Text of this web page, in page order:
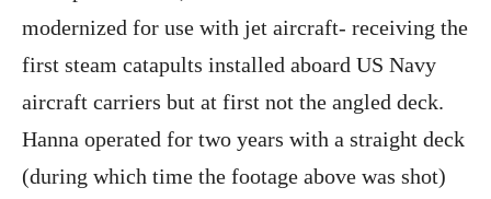
modernized for use with jet aircraft- receiving the
first steam catapults installed aboard US Navy
aircraft carriers but at first not the angled deck.
Hanna operated for two years with a straight deck
(during which time the footage above was shot)